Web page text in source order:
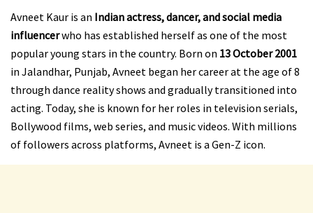
Avneet Kaur is an Indian actress, dancer, and social media
influencerwho has established herself as one of the most
popular young stars in the country. Born on 13 October 2001
in Jalandhar, Punjab, Avneet began her career at the age of 8
through dance reality shows and gradually transitioned into
acting. Today, she is known for her roles in television serials,
Bollywood films, web series, and music videos. With millions
of followers across platforms, Avneet is a Gen-Z icon.